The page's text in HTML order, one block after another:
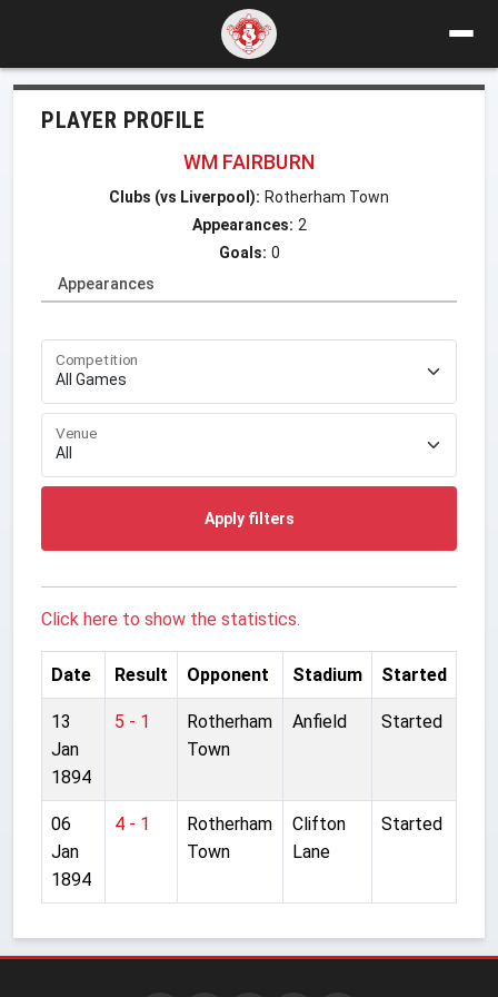
PLAYER PROFILE
WM FAIRBURN
Clubs (vs Liverpool): Rotherham Town
Appearances: 2
Goals: 0
Appearances
Competition
Venue
Apply filters
Click here to show the statistics.
Date Result Opponent Stadium Started
13
Jan
1894
5 - 1
Rotherham
Town
Anfield Started
06
Jan
1894
4 - 1
Rotherham
Town
Clifton
Lane
Started